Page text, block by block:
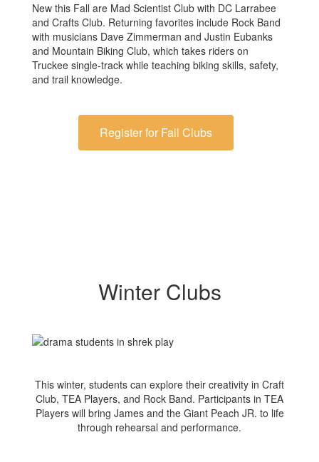
New this Fall are Mad Scientist Club with DC Larrabee
and Crafts Club. Returning favorites include Rock Band
with musicians Dave Zimmerman and Justin Eubanks
and Mountain Biking Club, which takes riders on
Truckee single-track while teaching biking skills, safety,
and trail knowledge.
Register for Fall Clubs
Winter Clubs
This winter, students can explore their creativity in Craft
Club, TEA Players, and Rock Band. Participants in TEA
Players will bring James and the Giant Peach JR. to life
through rehearsal and performance.